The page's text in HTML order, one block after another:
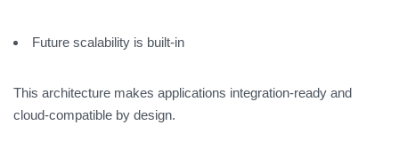
Future scalability is built-in
This architecture makes applications integration-ready and
cloud-compatible by design.